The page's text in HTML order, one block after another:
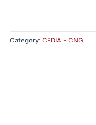
Category: CEDIA - CNG